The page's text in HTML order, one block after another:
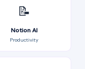
📝
Notion AI
Productivity